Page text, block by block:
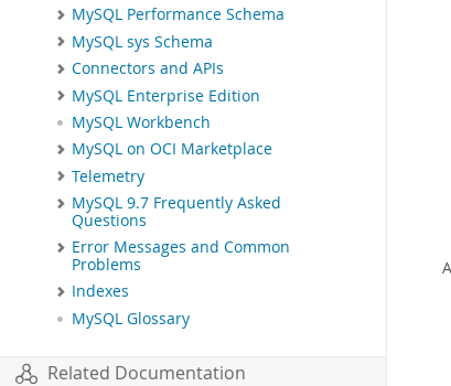
MySQL Performance Schema
MySQL sys Schema
Connectors and APIs
MySQL Enterprise Edition
MySQL Workbench
MySQL on OCI Marketplace
Telemetry
MySQL 9.7 Frequently Asked
Questions
Error Messages and Common
Problems
Indexes
MySQL Glossary
Related Documentation